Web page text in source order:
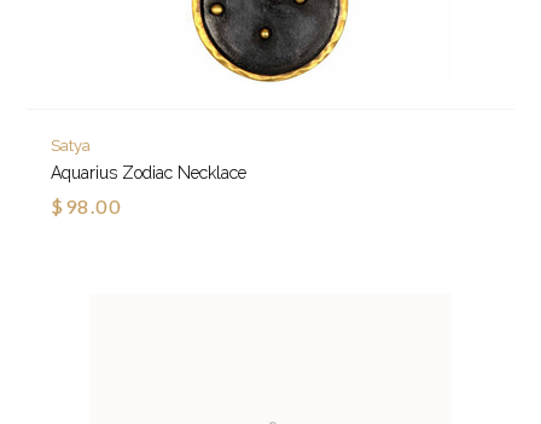
Satya
Aquarius Zodiac Necklace
$98.00